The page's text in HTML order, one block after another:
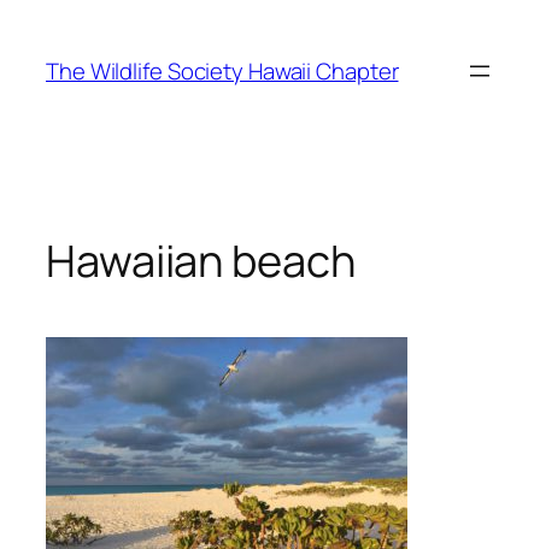
content
The Wildlife Society Hawaii Chapter
Hawaiian beach